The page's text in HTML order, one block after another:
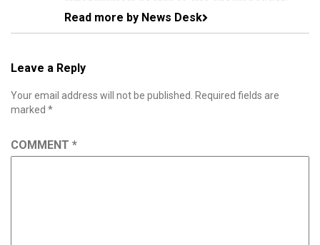
Read more by News Desk
Leave a Reply
Your email address will not be published.
Required fields are
marked *
COMMENT *